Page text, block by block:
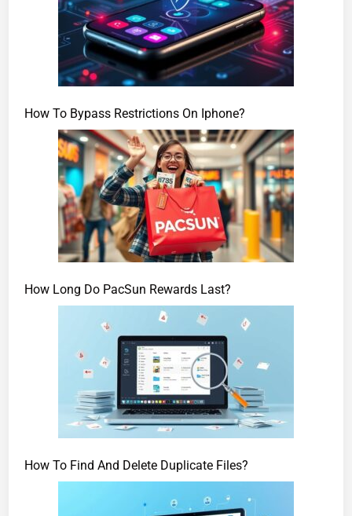
How To Bypass Restrictions On Iphone?
How Long Do PacSun Rewards Last?
How To Find And Delete Duplicate Files?